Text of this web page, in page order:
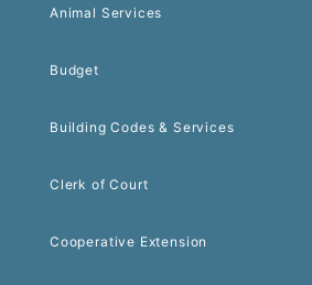
Animal Services
Budget
Building Codes & Services
Clerk of Court
Cooperative Extension